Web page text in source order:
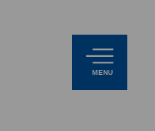
MENU